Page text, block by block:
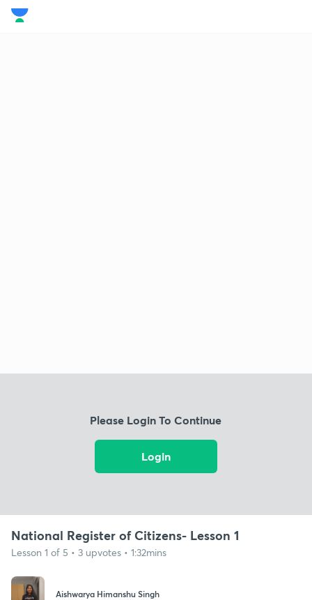
Please Login To Continue
Login
National Register of Citizens- Lesson 1
Lesson 1 of 5 • 3 upvotes • 1:32mins
Aishwarya Himanshu Singh